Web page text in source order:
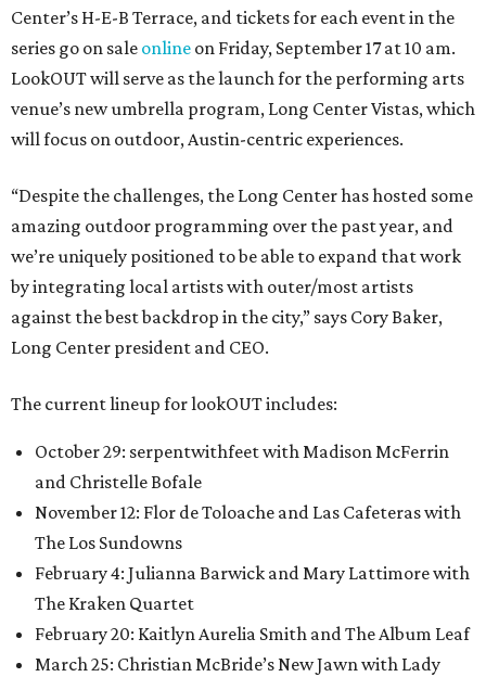
Center’s H-E-B Terrace, and tickets for each event in the
series go on sale online on Friday, September 17 at 10 am.
LookOUT will serve as the launch for the performing arts
venue’s new umbrella program, Long Center Vistas, which
will focus on outdoor, Austin-centric experiences.
“Despite the challenges, the Long Center has hosted some
amazing outdoor programming over the past year, and
we’re uniquely positioned to be able to expand that work
by integrating local artists with outer/most artists
against the best backdrop in the city,” says Cory Baker,
Long Center president and CEO.
The current lineup for lookOUT includes:
October 29: serpentwithfeet with Madison McFerrin
and Christelle Bofale
November 12: Flor de Toloache and Las Cafeteras with
The Los Sundowns
February 4: Julianna Barwick and Mary Lattimore with
The Kraken Quartet
February 20: Kaitlyn Aurelia Smith and The Album Leaf
March 25: Christian McBride’s New Jawn with Lady